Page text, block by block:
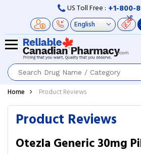
US Toll Free : +1-800-
Home Product Reviews
Product Reviews
Otezla Generic 30mg